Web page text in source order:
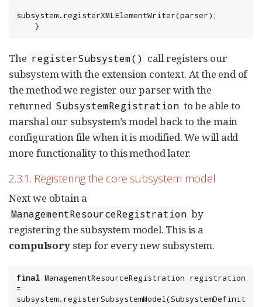
subsystem.registerXMLElementWriter(parser);
    }
The registerSubsystem() call registers our
subsystem with the extension context. At the end of
the method we register our parser with the
returned SubsystemRegistration to be able to
marshal our subsystem’s model back to the main
configuration file when it is modified. We will add
more functionality to this method later.
2.3.1. Registering the core subsystem model
Next we obtain a
ManagementResourceRegistration by
registering the subsystem model. This is a
compulsory step for every new subsystem.
final ManagementResourceRegistration registration
=
subsystem.registerSubsystemModel(SubsystemDefinit